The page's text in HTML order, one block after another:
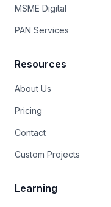
MSME Digital
PAN Services
Resources
About Us
Pricing
Contact
Custom Projects
Learning